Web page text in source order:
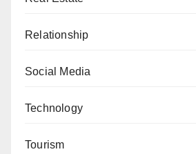
Relationship
Social Media
Technology
Tourism